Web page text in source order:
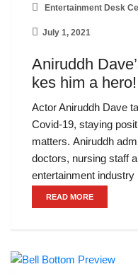
Entertainment Desk
July 1, 2021
Aniruddh
kes him a hero!
Actor Aniruddh Dave
Covid-19, staying
matters. Aniruddh
doctors, nursing staff
entertainment industry
READ MORE